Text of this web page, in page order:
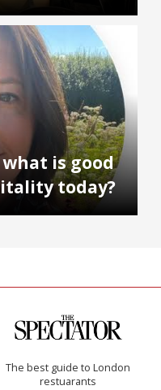
what is good
today?
The best guide to London
restuarants